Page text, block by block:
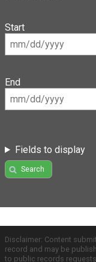
Start
End
Fields to display
Search
Disclaimer: Content
record and may be
to public records